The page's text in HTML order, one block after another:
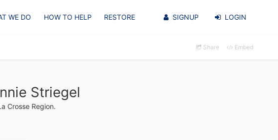
WE DO HOW TO HELP RESTORE SIGNUP LOGIN
Share Embed
Striegel
Crosse Region.